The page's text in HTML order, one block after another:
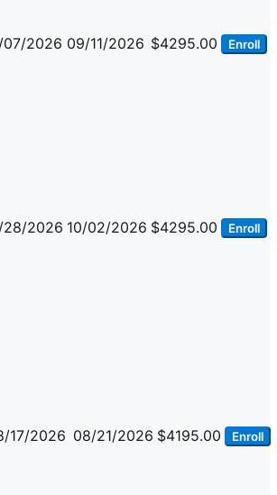
07/2026 09/11/2026 $4295.00 Enroll
28/2026 10/02/2026 $4295.00 Enroll
17/2026 08/21/2026 $4195.00 Enroll